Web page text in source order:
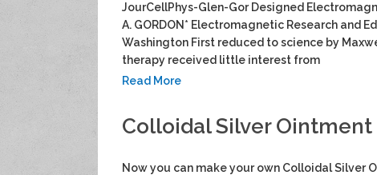
JourCellPhys-Glen-Gor Designed
A. GORDON* Electromagnetic Research and
Washington First reduced to science by
therapy received little interest from
Read More
Colloidal Silver Ointment
Now you can make your own Colloidal